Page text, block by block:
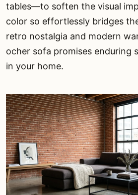
tables—to soften the visual
color so effortlessly bridges
retro nostalgia and modern
ocher sofa promises enduring
in your home.